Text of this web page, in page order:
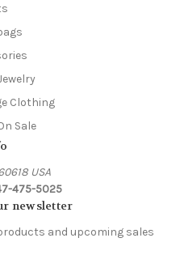
Clothing
Sale
USA
475-5025
newsletter
and upcoming sales